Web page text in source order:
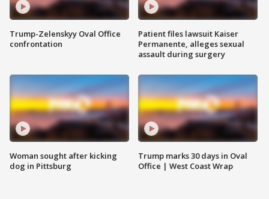
Trump-Zelenskyy Oval Office
confrontation
Woman sought after kicking
dog in Pittsburg
Patient files lawsuit Kaiser
Permanente, alleges sexual
assault during surgery
Trump marks 30 days in Oval
Office | West Coast Wrap